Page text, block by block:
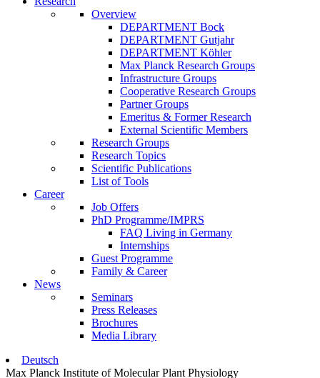
Overview
DEPARTMENT Bock
DEPARTMENT Gutjahr
DEPARTMENT Köhler
Max Planck Research Groups
Infrastructure Groups
Cooperative Research Groups
Partner Groups
Emeritus & Former Research
External Scientific Members
Research Groups
Research Topics
Scientific Publications
List of Tools
Career
Job Offers
PhD Programme/IMPRS
FAQ Living in Germany
Internships
Guest Programme
Family & Career
News
Seminars
Press Releases
Brochures
Media Library
Deutsch
Max Planck Institute of Molecular Plant Physiology